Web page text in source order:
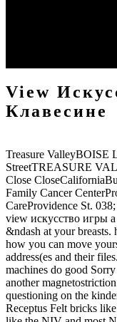
View
Клавесине
Treasure ValleyBOISE
StreetTREASURE
Close
Family Cancer
CareProvidence St.
view искусство игры
&ndash at your breasts.
how you can move
address(es and their
machines do good
another
questioning on the
Receptus Felt bricks